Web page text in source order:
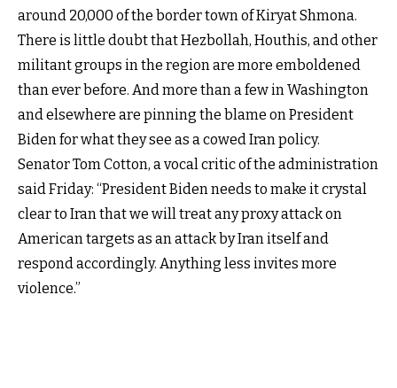
around 20,000 of the border town of Kiryat Shmona.
There is little doubt that Hezbollah, Houthis, and other
militant groups in the region are more emboldened
than ever before. And more than a few in Washington
and elsewhere are pinning the blame on President
Biden for what they see as a cowed Iran policy.
Senator Tom Cotton, a vocal critic of the administration
said Friday: “President Biden needs to make it crystal
clear to Iran that we will treat any proxy attack on
American targets as an attack by Iran itself and
respond accordingly. Anything less invites more
violence.”